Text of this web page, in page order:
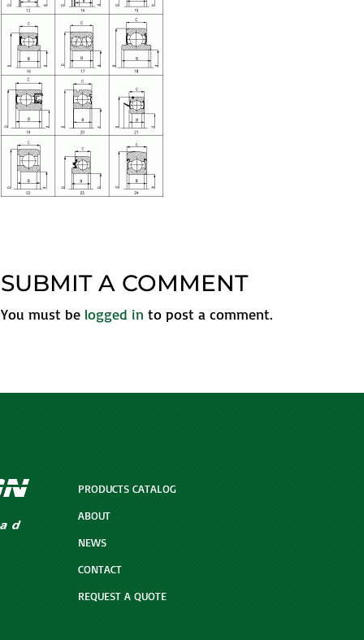
SUBMIT A COMMENT
You must be logged in to post a comment.
PRODUCTS CATALOG
ABOUT
NEWS
CONTACT
REQUEST A QUOTE